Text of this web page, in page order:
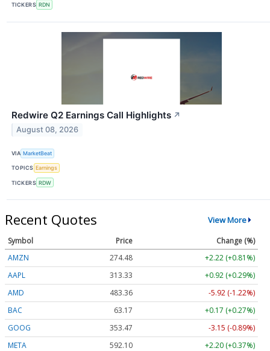
TICKERS RDN
Redwire Q2 Earnings Call Highlights ↗
August 08, 2026
VIA MarketBeat
TOPICS Earnings
TICKERS RDW
Recent Quotes View More
Symbol Price
Change (%)
AMZN
274.48
+2.22 (+0.81%)
AAPL
313.33
+0.92 (+0.29%)
AMD
483.36
-5.92 (-1.22%)
BAC
63.17
+0.17 (+0.27%)
GOOG
353.47
-3.15 (-0.89%)
META
592.10
+2.20 (+0.37%)